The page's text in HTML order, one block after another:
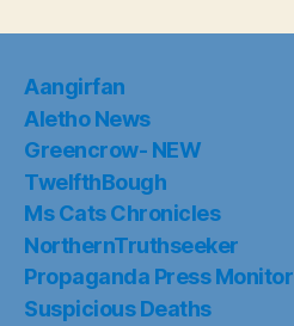
Aangirfan
Aletho News
Greencrow- NEW
TwelfthBough
Ms Cats Chronicles
NorthernTruthseeker
Propaganda Press Monitor
Suspicious Deaths